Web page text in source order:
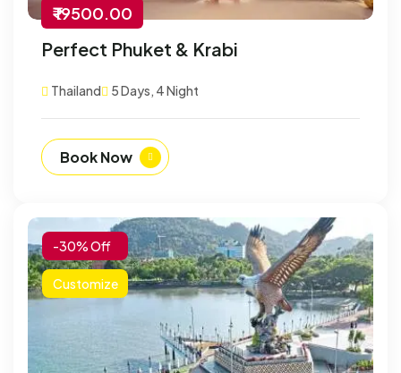
₹ 19500.00
Perfect Phuket & Krabi
Thailand 5 Days, 4 Night
Book Now
-30% Off
Customize